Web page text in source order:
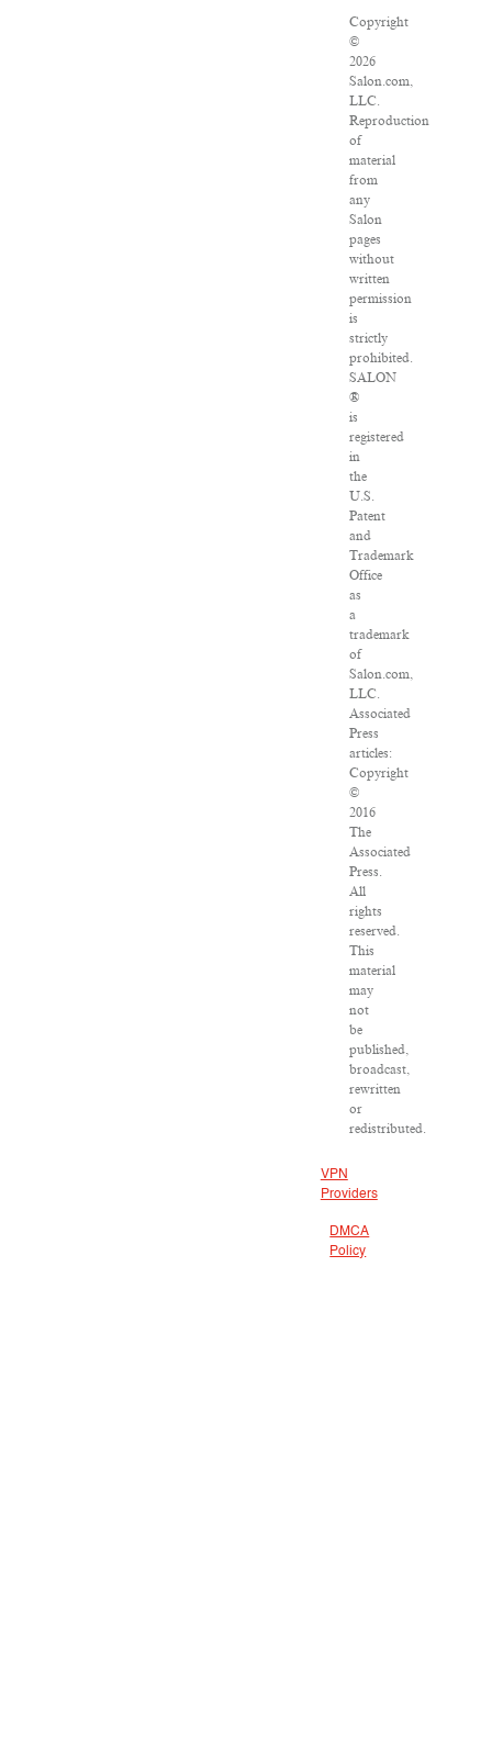
Copyright
©
2026
Salon.com,
LLC.
Reproduction
of
material
from
any
Salon
pages
without
written
permission
is
strictly
prohibited.
SALON
®
is
registered
in
the
U.S.
Patent
and
Trademark
Office
as
a
trademark
of
Salon.com,
LLC.
Associated
Press
articles:
Copyright
©
2016
The
Associated
Press.
All
rights
reserved.
This
material
may
not
be
published,
broadcast,
rewritten
or
redistributed.
VPN
Providers
DMCA
Policy